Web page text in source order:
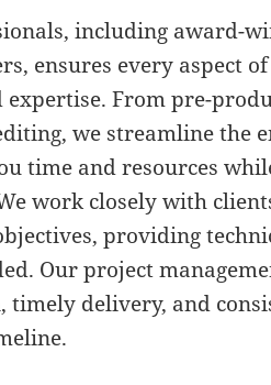
including award-
ensures every aspect
From pre-
we streamline the
time and resources
work closely with
providing
Our project
timely delivery, and